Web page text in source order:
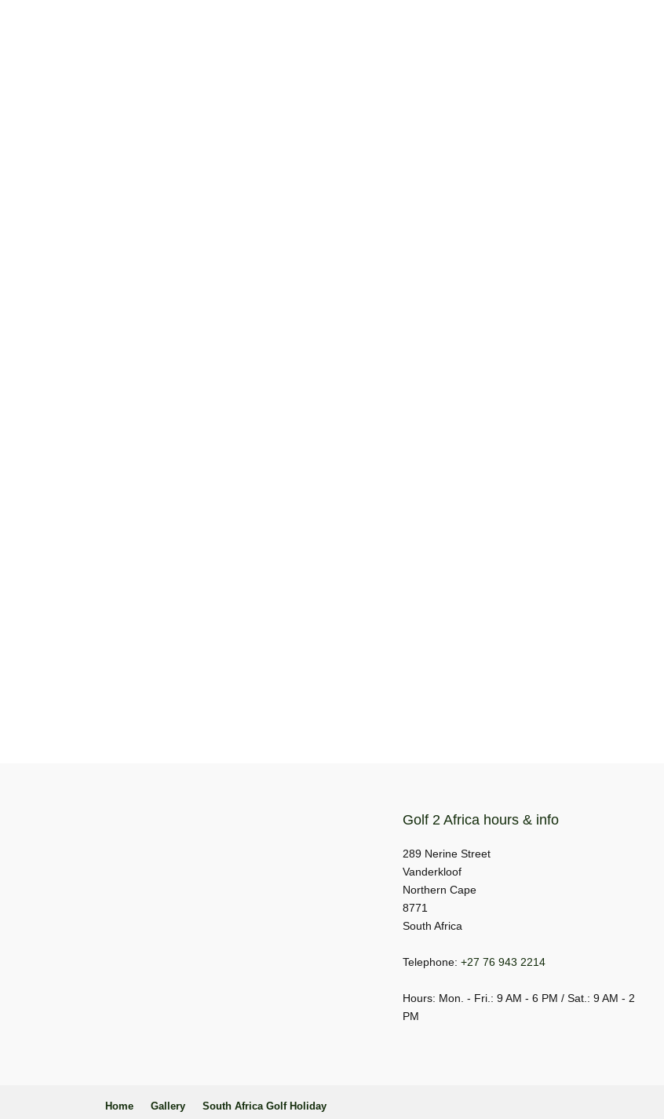
Golf 2 Africa hours & info
289 Nerine Street
Vanderkloof
Northern Cape
8771
South Africa
Telephone: +27 76 943 2214
Hours: Mon. - Fri.: 9 AM - 6 PM / Sat.: 9 AM - 2
PM
Home Gallery South Africa Golf Holiday